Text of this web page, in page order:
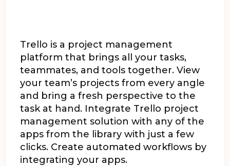
Trello is a project management
platform that brings all your tasks,
teammates, and tools together. View
your team’s projects from every angle
and bring a fresh perspective to the
task at hand. Integrate Trello project
management solution with any of the
apps from the library with just a few
clicks. Create automated workflows by
integrating your apps.